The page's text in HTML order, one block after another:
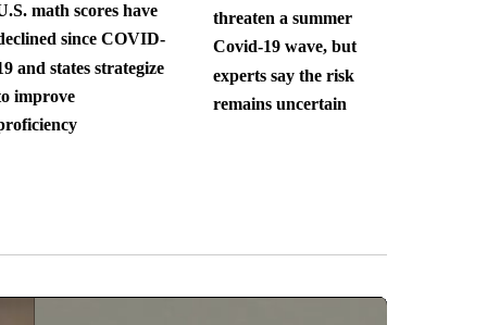
math scores have
since COVID-
and states strategize
improve
threaten a summer
Covid-19 wave, but
experts say the risk
remains uncertain